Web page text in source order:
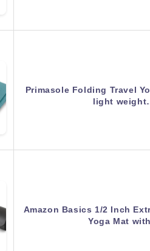
Primasole Folding Travel
light
Amazon Basics 1/2 Inch
Yoga Mat